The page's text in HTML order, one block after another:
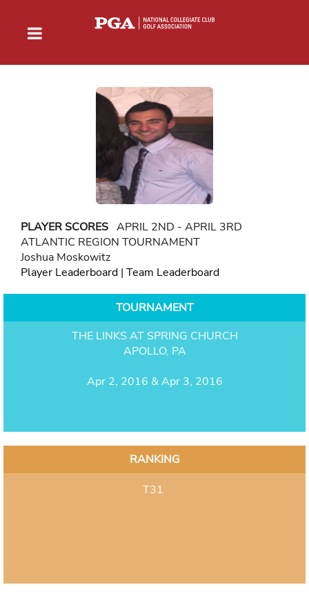
PLAYER SCORES APRIL 2ND - APRIL 3RD
ATLANTIC REGION TOURNAMENT
Joshua Moskowitz
Player Leaderboard | Team Leaderboard
TOURNAMENT
THE LINKS AT SPRING CHURCH
APOLLO, PA
Apr 2, 2016 & Apr 3, 2016
RANKING
T31